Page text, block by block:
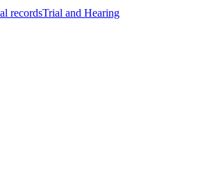
recordsTrial and Hearing